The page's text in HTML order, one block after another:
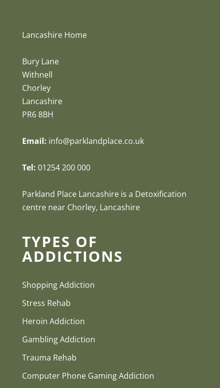
Lancashire Home
Bury Lane
Withnell
Chorley
Lancashire
PR6 8BH
Email: info@parklandplace.co.uk
Tel: 01254 200 000
Parkland Place Lancashire is a Detoxification
centre near Chorley, Lancashire
TYPES OF
ADDICTIONS
Shopping Addiction
Stress Rehab
Heroin Addiction
Gambling Addiction
Trauma Rehab
Computer Phone Gaming Addiction